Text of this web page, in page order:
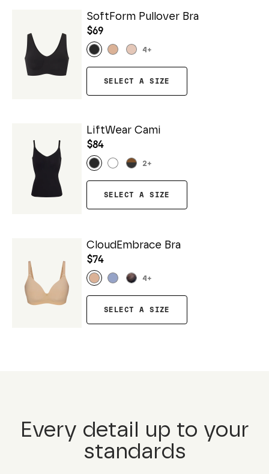
SoftForm Pullover Bra
$69
4 +
SELECT A SIZE
LiftWear Cami
$84
2+
SELECT A SIZE
CloudEmbrace Bra
$74
4 +
SELECT A SIZE
Every detail up to your
standards